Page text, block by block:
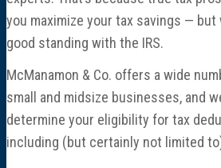
you maximize your tax savings — but
good standing with the IRS.
McManamon & Co. offers a wide
small and midsize businesses, and
determine your eligibility for tax
including (but certainly not limited